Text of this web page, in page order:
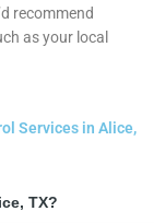
recommend
as your local
Services in Alice,
TX?